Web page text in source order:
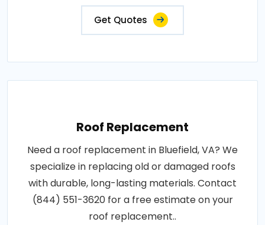
Get Quotes
Roof Replacement
Need a roof replacement in Bluefield, VA? We
specialize in replacing old or damaged roofs
with durable, long-lasting materials. Contact
(844) 551-3620 for a free estimate on your
roof replacement..